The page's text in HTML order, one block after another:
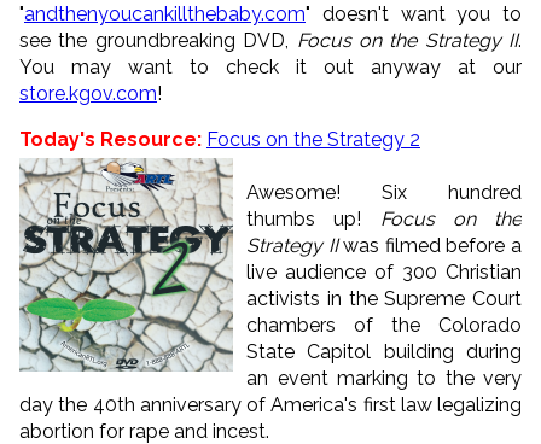
"andthenyoucankillthebaby.com" doesn't want you to
see the groundbreaking DVD, Focus on the Strategy II.
You may want to check it out anyway at our
store.kgov.com!
Today's Resource: Focus on the Strategy 2
Awesome! Six hundred
thumbs up! Focus on the
Strategy IIwas filmed before a
live audience of 300 Christian
activists in the Supreme Court
chambers of the Colorado
State Capitol building during
an event marking to the very
day the 40th anniversary of America's first law legalizing
abortion for rape and incest.